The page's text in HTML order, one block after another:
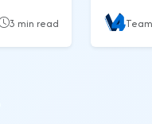
3 min read
फीस,